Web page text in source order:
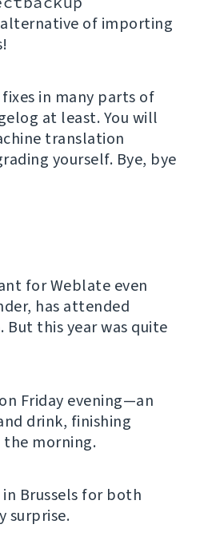
alternative of importing
in many parts of
at least. You will
translation
yourself. Bye, bye
for Weblate even
has attended
But this year was quite
Friday evening—an
drink, finishing
the morning.
Brussels for both
surprise.